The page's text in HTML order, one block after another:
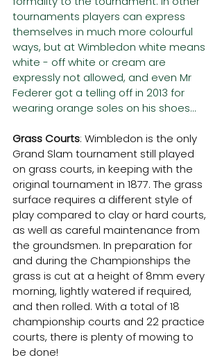
tournaments players can express
themselves in much more colourful
ways, but at Wimbledon white means
white - off white or cream are
expressly not allowed, and even Mr
Federer got a telling off in 2013 for
wearing orange soles on his shoes...
Grass Courts: Wimbledon is the only
Grand Slam tournament still played
on grass courts, in keeping with the
original tournament in 1877. The grass
surface requires a different style of
play compared to clay or hard courts,
as well as careful maintenance from
the groundsmen. In preparation for
and during the Championships the
grass is cut at a height of 8mm every
morning, lightly watered if required,
and then rolled. With a total of 18
championship courts and 22 practice
courts, there is plenty of mowing to
be done!